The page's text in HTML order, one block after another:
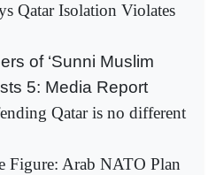
Qatar Isolation Violates
of ‘Sunni Muslim
5: Media Report
Qatar is no different
Figure: Arab NATO Plan